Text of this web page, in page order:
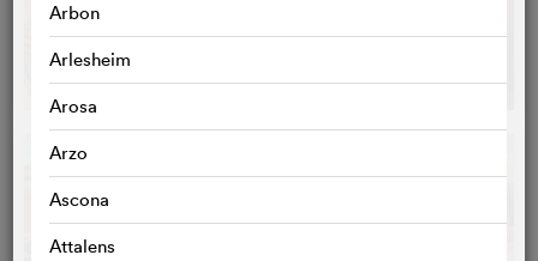
Arbon
Arlesheim
Arosa
Arzo
Ascona
Attalens